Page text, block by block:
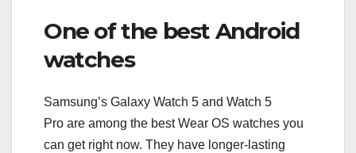
One of the best Android
watches
Samsung’s Galaxy Watch 5 and Watch 5
Pro are among the best Wear OS watches you
can get right now. They have longer-lasting